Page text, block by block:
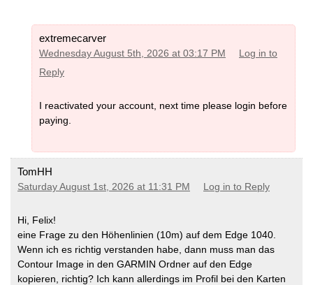
extremecarver
Wednesday August 5th, 2026 at 03:17 PM
Log in to
Reply
I reactivated your account, next time please login before
paying.
TomHH
Saturday August 1st, 2026 at 11:31 PM Log in to Reply
Hi, Felix!
eine Frage zu den Höhenlinien (10m) auf dem Edge 1040.
Wenn ich es richtig verstanden habe, dann muss man das
Contour Image in den GARMIN Ordner auf den Edge
kopieren, richtig? Ich kann allerdings im Profil bei den Karten